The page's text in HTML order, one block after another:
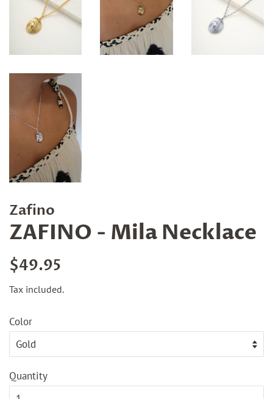
Zafino
ZAFINO - Mila Necklace
Regular
$49.95
Tax included.
Color
Quantity